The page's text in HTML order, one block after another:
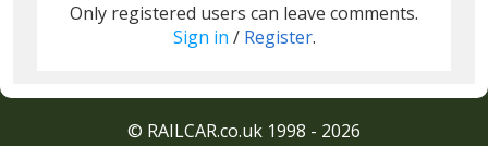
Only registered users can leave comments.
Sign in / Register.
© RAILCAR.co.uk 1998 - 2026